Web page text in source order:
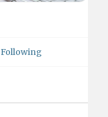
Following